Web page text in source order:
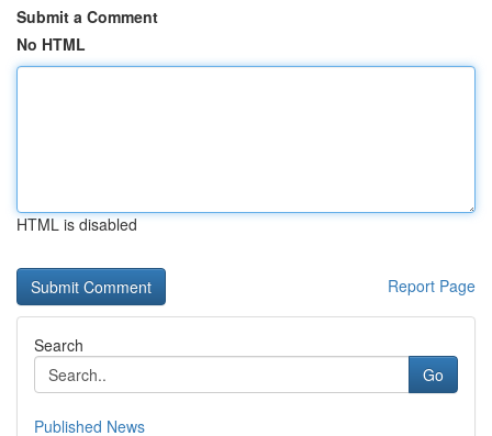
Submit a Comment
No HTML
HTML is disabled
Report Page
Search
Go
Published News